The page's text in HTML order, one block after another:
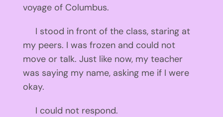
voyage of Columbus.
I stood in front of the class, staring at
my peers. I was frozen and could not
move or talk. Just like now, my teacher
was saying my name, asking me if I were
okay.
I could not respond.